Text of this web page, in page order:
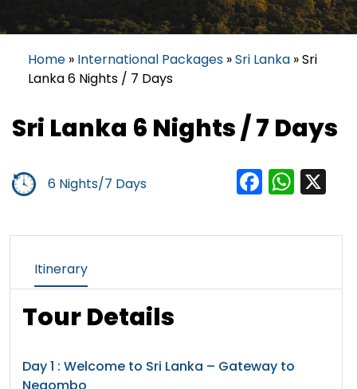
Home » International Packages »Sri Lanka »Sri
Lanka 6 Nights / 7 Days
Sri Lanka 6 Nights / 7 Days
6 Nights/7 Days
Itinerary
Tour Details
Day 1 : Welcome to Sri Lanka – Gateway to